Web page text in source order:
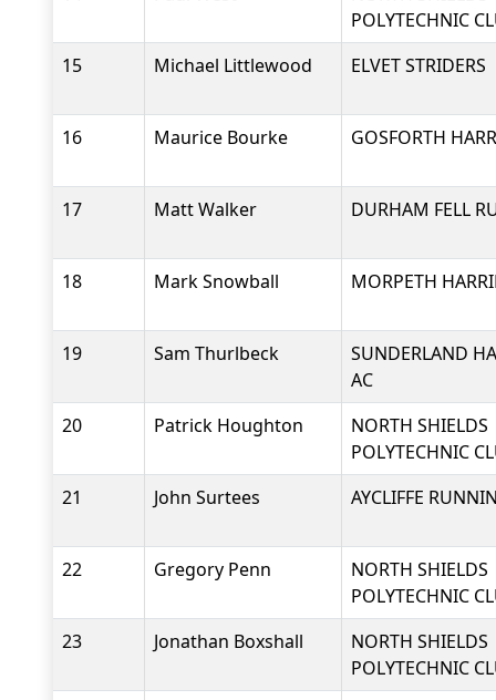
POLYTECHNIC
15
Michael Littlewood ELVET STRIDERS
16 Maurice Bourke GOSFORTH
17 Matt Walker DURHAM FELL
18 Mark Snowball MORPETH
19 Sam Thurlbeck
SUNDERLAND
AC
20
Patrick Houghton
NORTH SHIELDS
POLYTECHNIC
21
John Surtees AYCLIFFE
22 Gregory Penn
NORTH SHIELDS
POLYTECHNIC
23
Jonathan Boxshall
NORTH SHIELDS
POLYTECHNIC